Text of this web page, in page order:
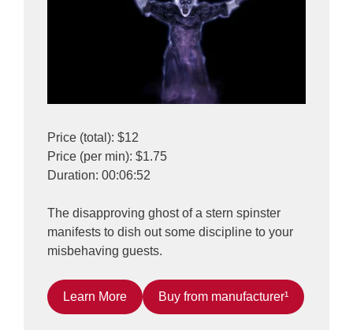
Price (total): $12
Price (per min): $1.75
Duration: 00:06:52
The disapproving ghost of a stern spinster
manifests to dish out some discipline to your
misbehaving guests.
Learn More Buy from manufacturer¹